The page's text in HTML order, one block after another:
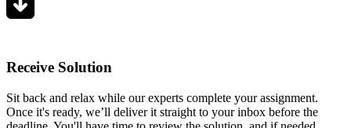
Receive Solution
Sit back and relax while our experts complete your assignment.
Once it's ready, we’ll deliver it straight to your inbox before the